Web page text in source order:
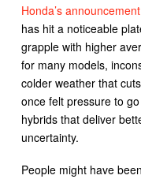
Honda’s
has hit a noticeable
grapple with higher
for many models,
colder weather that
once felt pressure to
hybrids that deliver
uncertainty.
People might have